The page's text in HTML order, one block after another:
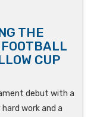
THE
CUP
debut with a
work and a